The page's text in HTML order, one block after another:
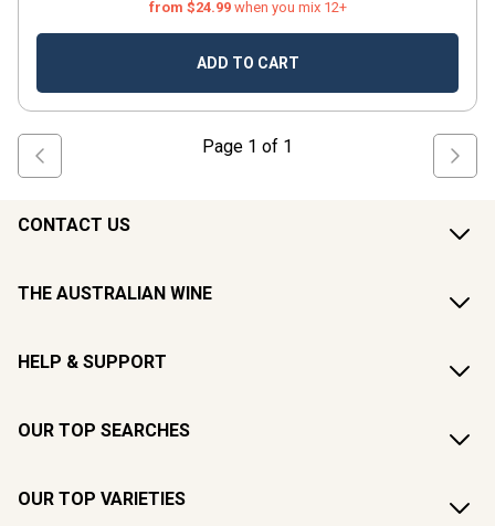
from $24.99 when you mix 12+
ADD TO CART
Page 1 of 1
CONTACT US
THE AUSTRALIAN WINE
HELP & SUPPORT
OUR TOP SEARCHES
OUR TOP VARIETIES